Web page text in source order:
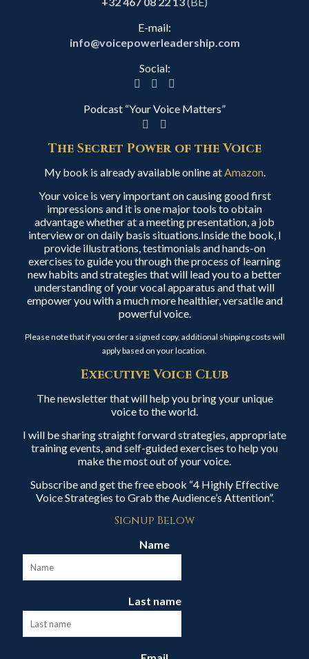
E-mail:
info@voicepowerleadership.com
Social:
Podcast “Your Voice Matters”
The Secret Power of the Voice
My book is already available online atAmazon.
Your voice is very important on causing good first
impressions and it is one major tools to obtain
advantage whether at a meeting presentation, a job
interview or on daily basis situations.Inside the book, I
provide illustrations, testimonials and hands-on
exercises to guide you through the process of learning
new habits and strategies that will lead you to a better
understanding of your vocal apparatus and that will
empower you with a much more healthier, versatile and
powerful voice.
Please note that if you order a signed copy, additional shipping costs will
apply based on your location.
Executive Voice Club
The newsletter that will help you bring your unique
voice to the world.
I will be sharing straight forward strategies, appropriate
training events, and self-guided exercises to help you
make the most out of your voice.
Subscribe and get the free ebook “4 Highly Effective
Voice Strategies to Grab the Audience’s Attention”.
Signup Below
Name
Last name